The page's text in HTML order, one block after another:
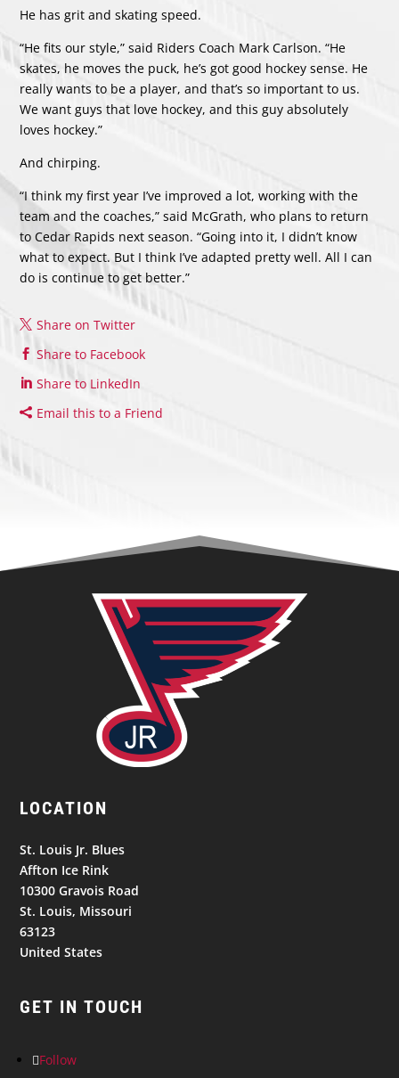
He has grit and skating speed.
“He fits our style,” said Riders Coach Mark Carlson. “He
skates, he moves the puck, he’s got good hockey sense. He
really wants to be a player, and that’s so important to us.
We want guys that love hockey, and this guy absolutely
loves hockey.”
And chirping.
“I think my first year I’ve improved a lot, working with the
team and the coaches,” said McGrath, who plans to return
to Cedar Rapids next season. “Going into it, I didn’t know
what to expect. But I think I’ve adapted pretty well. All I can
do is continue to get better.”
Share on Twitter
Share to Facebook
Share to LinkedIn
Email this to a Friend
LOCATION
St. Louis Jr. Blues
Affton Ice Rink
10300 Gravois Road
St. Louis, Missouri
63123
United States
GET IN TOUCH
Follow